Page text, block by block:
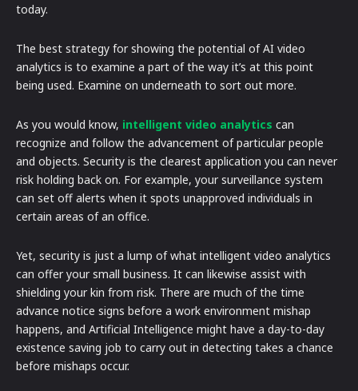
today.
The best strategy for showing the potential of AI video
analytics is to examine a part of the way it’s at this point
being used. Examine on underneath to sort out more.
As you would know, intelligent video analytics can
recognize and follow the advancement of particular people
and objects. Security is the clearest application you can never
risk holding back on. For example, your surveillance system
can set off alerts when it spots unapproved individuals in
certain areas of an office.
Yet, security is just a lump of what intelligent video analytics
can offer your small business. It can likewise assist with
shielding your kin from risk. There are much of the time
advance notice signs before a work environment mishap
happens, and Artificial Intelligence might have a day-to-day
existence saving job to carry out in detecting takes a chance
before mishaps occur.